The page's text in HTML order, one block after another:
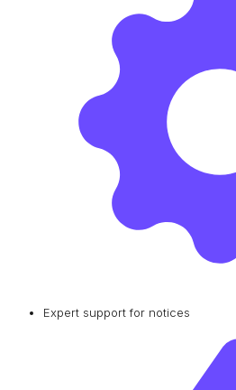
Expert support for notices